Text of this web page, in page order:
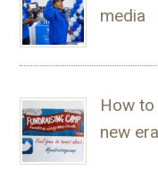
media
How
new era